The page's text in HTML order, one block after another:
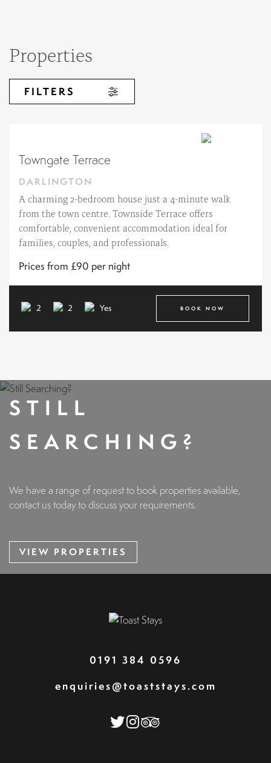
Properties
FILTERS
Towngate Terrace
DARLINGTON
A charming 2-bedroom house just a 4-minute walk
from the town centre. Townside Terrace offers
comfortable, convenient accommodation ideal for
families, couples, and professionals.
Prices from £90 per night
2 2 Yes BOOK NOW
STILL
SEARCHING?
We have a range of request to book properties available,
contact us today to discuss your requirements.
VIEW PROPERTIES
0191 384 0596
enquiries@toaststays.com